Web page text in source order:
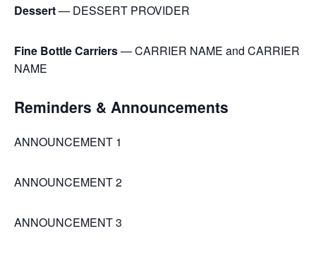
Dessert— DESSERT PROVIDER
Fine Bottle Carriers— CARRIER NAME and CARRIER
NAME
Reminders & Announcements
ANNOUNCEMENT 1
ANNOUNCEMENT 2
ANNOUNCEMENT 3